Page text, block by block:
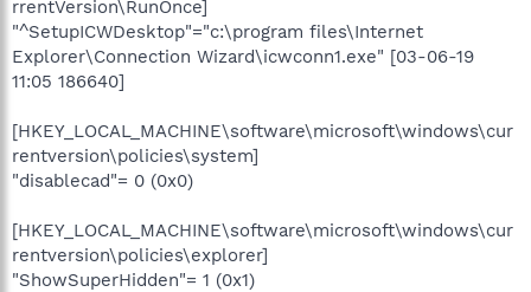
rrentVersion\RunOnce]
"^SetupICWDesktop"="c:\program files\Internet
Explorer\Connection Wizard\icwconn1.exe" [03-06-19
11:05 186640]
[HKEY_LOCAL_MACHINE\software\microsoft\windows\cur
rentversion\policies\system]
"disablecad"= 0 (0x0)
[HKEY_LOCAL_MACHINE\software\microsoft\windows\cur
rentversion\policies\explorer]
"ShowSuperHidden"= 1 (0x1)